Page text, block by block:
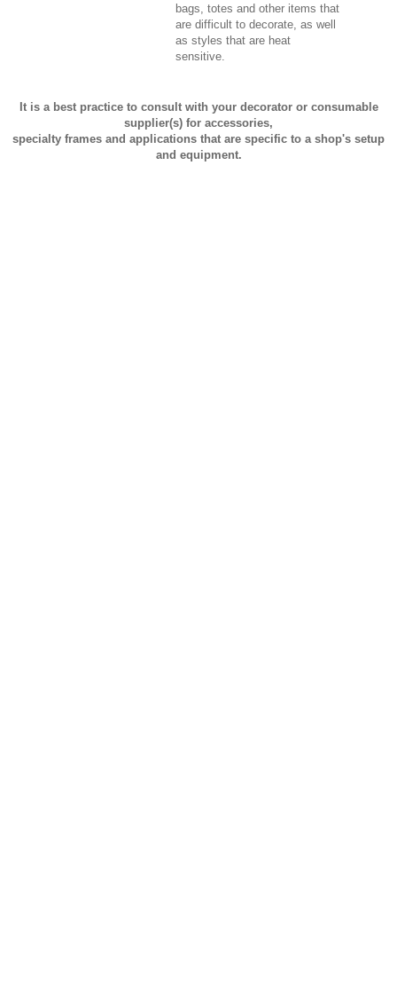
bags, totes and other items that
are difficult to decorate, as well
as styles that are heat
sensitive.
It is a best practice to consult with your decorator or consumable
supplier(s) for accessories,
specialty frames and applications that are specific to a shop's setup
and equipment.